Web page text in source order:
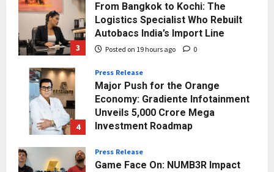
3
From Bangkok to Kochi: The
Logistics Specialist Who Rebuilt
Autobacs India’s Import Line
Posted on 19 hours ago 0
4
Press Release
Major Push for the Orange
Economy: Gradiente Infotainment
Unveils ₹5,000 Crore Mega
Investment Roadmap
Press Release
Game Face On: NUMB3R Impact